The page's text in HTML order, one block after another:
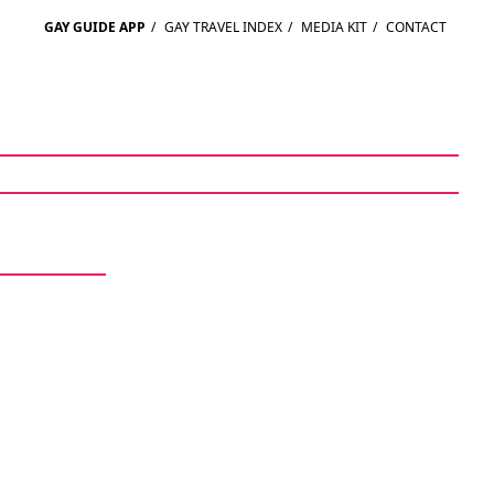
GAY GUIDE APP / GAY TRAVEL INDEX / MEDIA KIT / CONTACT